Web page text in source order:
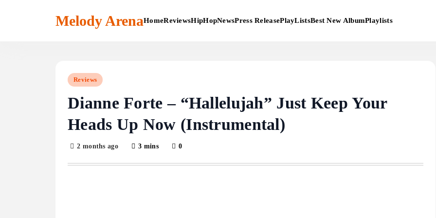
Melody ArenaHomeReviewsHipHopNewsPress ReleasePlayListsBest New AlbumPlaylists
Reviews
Dianne Forte – “Hallelujah” Just Keep Your
Heads Up Now (Instrumental)
2 months ago 3 mins 0